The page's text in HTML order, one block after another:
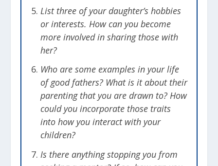
List three of your daughter’s hobbies
or interests. How can you become
more involved in sharing those with
her?
Who are some examples in your life
of good fathers? What is it about their
parenting that you are drawn to? How
could you incorporate those traits
into how you interact with your
children?
Is there anything stopping you from